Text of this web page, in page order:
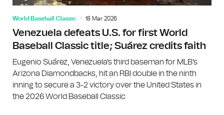
World Baseball Classic 18 Mar 2026
Venezuela defeats U.S. for first World
Baseball Classic title; Suárez credits faith
Eugenio Suárez, Venezuela's third baseman for MLB's
Arizona Diamondbacks, hit an RBI double in the ninth
inning to secure a 3-2 victory over the United States in
the 2026 World Baseball Classic